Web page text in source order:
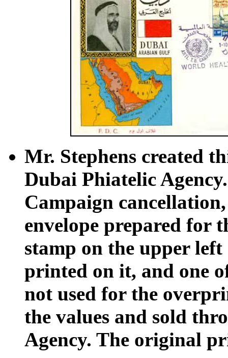
Mr. Stephens created
Dubai Phiatelic
Campaign
envelope prepared for
stamp on the upper
printed on it, and one
not used for the
the values and sold
Agency. The original